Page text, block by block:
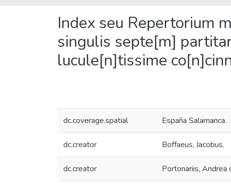
Index seu Repertorium
singulis septe[m]
lucule[n]tissime
dc.coverage.spatial España Salamanca.
dc.creator Boffaeus, Jacobus.
dc.creator Portonariis,